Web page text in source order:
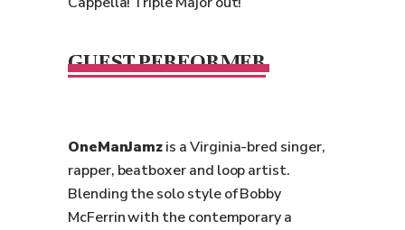
GUEST PERFORMER
OneManJamzis a Virginia-bred singer,
rapper, beatboxer and loop artist.
Blending the solo style of Bobby
McFerrin with the contemporary a